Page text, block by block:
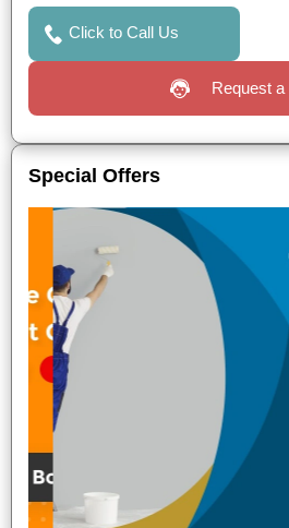
Click to Call Us
Request a
Special Offers